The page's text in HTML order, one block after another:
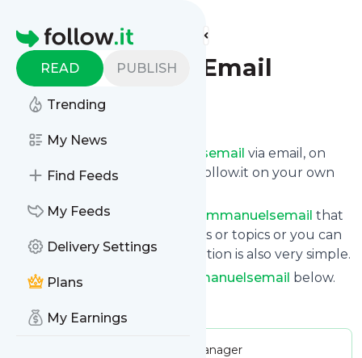
Homepage
READ PUBLISH
Trending
My News
Find Feeds
My Feeds
Delivery Settings
Plans
My Earnings
Find more feeds
Emmanuel's Email
Follow
Emmanuelsemail via email, on
your phone or read them on follow.it on your own
You can filter the news from
Emmanuelsemail that
get delivered to you using tags or topics or you can
opt for all of them. Unsubscription is also very simple.
See the latest news from
Emmanuelsemail below.
emmanuelsgroupmanager